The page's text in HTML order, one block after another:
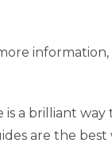
a brilliant
are the